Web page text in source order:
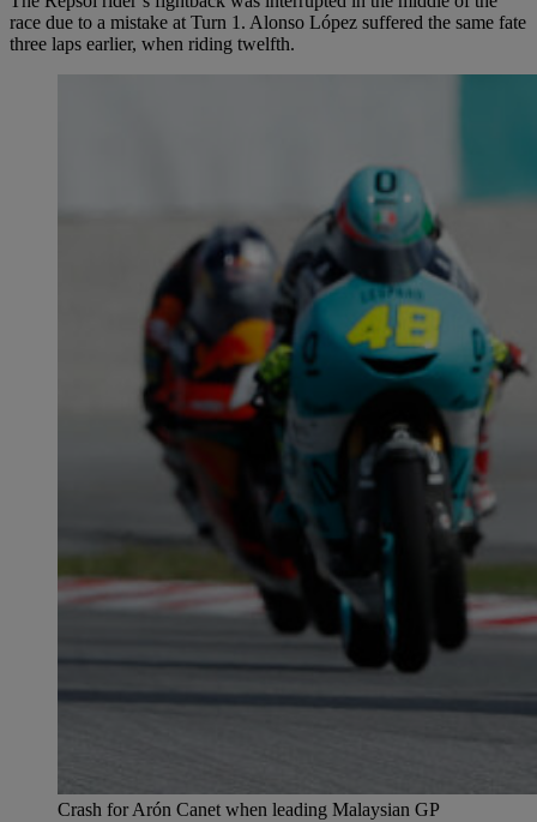
race due to a mistake at Turn 1. Alonso López suffered the same fate
three laps earlier, when riding twelfth.
Crash for Arón Canet when leading Malaysian GP